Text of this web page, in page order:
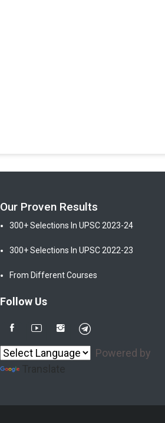
Our Proven Results
300+ Selections In UPSC 2023-24
300+ Selections In UPSC 2022-23
From Different Courses
Follow Us
Powered by